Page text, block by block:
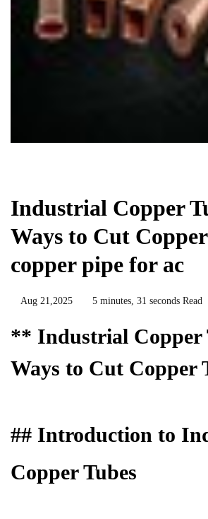
Industrial Copper
Ways to Cut
copper pipe for ac
Aug 21,2025 5 minutes, 31 seconds Read
** Industrial Copper
Ways to Cut Copper
## Introduction to
Copper Tubes